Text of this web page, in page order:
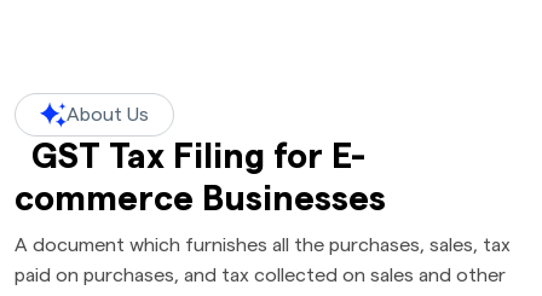
About Us
GST Tax Filing for E-
commerce Businesses
A document which furnishes all the purchases, sales, tax
paid on purchases, and tax collected on sales and other